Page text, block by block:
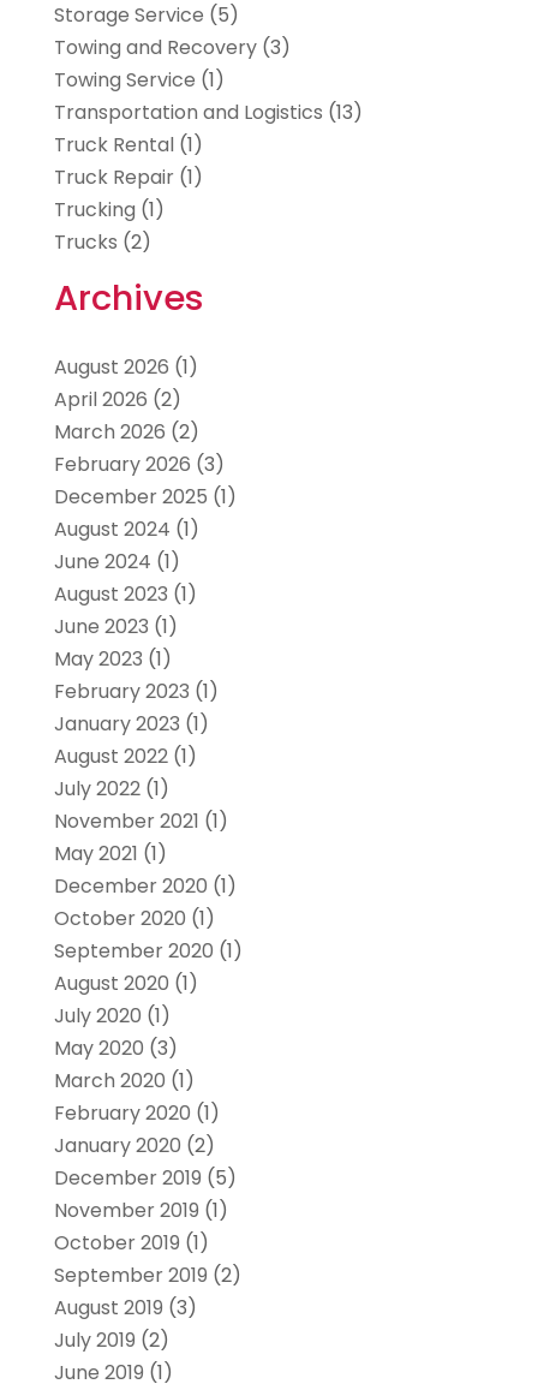
Storage Service (5)
Towing and Recovery(3)
Towing Service (1)
Transportation and Logistics (13)
Truck Rental(1)
Truck Repair(1)
Trucking (1)
Trucks (2)
Archives
August 2026 (1)
April 2026 (2)
March 2026 (2)
February 2026 (3)
December 2025 (1)
August 2024 (1)
June 2024 (1)
August 2023 (1)
June 2023 (1)
May 2023 (1)
February 2023 (1)
January 2023 (1)
August 2022(1)
July 2022(1)
November 2021 (1)
May 2021 (1)
December 2020 (1)
October 2020 (1)
September 2020 (1)
August 2020 (1)
July 2020 (1)
May 2020 (3)
March 2020 (1)
February 2020 (1)
January 2020 (2)
December 2019 (5)
November 2019 (1)
October 2019 (1)
September 2019 (2)
August 2019 (3)
July 2019 (2)
June 2019 (1)